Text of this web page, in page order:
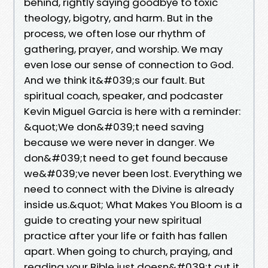
theology, bigotry, and harm. But in the
process, we often lose our rhythm of
gathering, prayer, and worship. We may
even lose our sense of connection to God.
And we think it&#039;s our fault. But
spiritual coach, speaker, and podcaster
Kevin Miguel Garcia is here with a reminder:
&quot;We don&#039;t need saving
because we were never in danger. We
don&#039;t need to get found because
we&#039;ve never been lost. Everything we
need to connect with the Divine is already
inside us.&quot; What Makes You Bloom is a
guide to creating your new spiritual
practice after your life or faith has fallen
apart. When going to church, praying, and